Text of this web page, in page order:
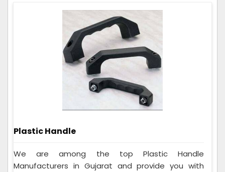
Plastic Handle
We are among the top Plastic Handle
Manufacturers in Gujarat and provide you with